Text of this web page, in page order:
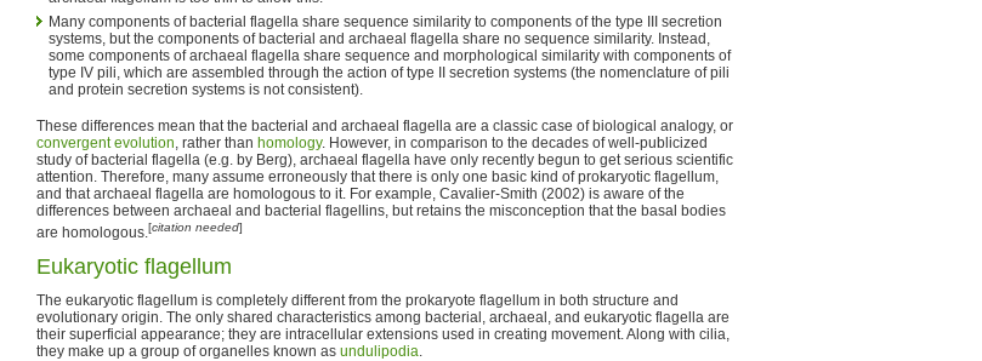
Many components of bacterial flagella share sequence similarity to components of the type III secretion
systems, but the components of bacterial and archaeal flagella share no sequence similarity. Instead,
some components of archaeal flagella share sequence and morphological similarity with components of
type IV pili, which are assembled through the action of type II secretion systems (the nomenclature of pili
and protein secretion systems is not consistent).
These differences mean that the bacterial and archaeal flagella are a classic case of biological analogy, or
convergent evolution, rather than homology. However, in comparison to the decades of well-publicized
study of bacterial flagella (e.g. by Berg), archaeal flagella have only recently begun to get serious scientific
attention. Therefore, many assume erroneously that there is only one basic kind of prokaryotic flagellum,
and that archaeal flagella are homologous to it. For example, Cavalier-Smith (2002) is aware of the
differences between archaeal and bacterial flagellins, but retains the misconception that the basal bodies
are homologous.[citation needed]
Eukaryotic flagellum
The eukaryotic flagellum is completely different from the prokaryote flagellum in both structure and
evolutionary origin. The only shared characteristics among bacterial, archaeal, and eukaryotic flagella are
their superficial appearance; they are intracellular extensions used in creating movement. Along with cilia,
they make up a group of organelles known as undulipodia.